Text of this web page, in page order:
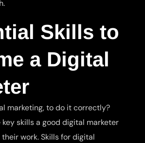
Skills to
a Digital
marketing, to do it correctly?
key skills a good digital marketer
work. Skills for digital